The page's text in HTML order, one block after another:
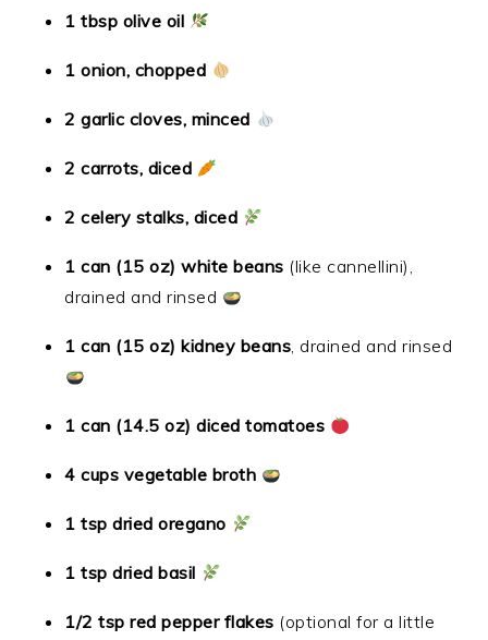
1 tbsp olive oil
1 onion, chopped
2 garlic cloves, minced
2 carrots, diced
2 celery stalks, diced
1 can (15 oz) white beans (like cannellini),
drained and rinsed
1 can (15 oz) kidney beans, drained and rinsed
1 can (14.5 oz) diced tomatoes
4 cups vegetable broth
1 tsp dried oregano
1 tsp dried basil
1/2 tsp red pepper flakes (optional for a little